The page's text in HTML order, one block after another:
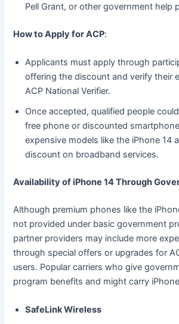
Pell Grant, or other government help
How to Apply for ACP:
Applicants must apply through
offering the discount and verify their
ACP National Verifier.
Once accepted, qualified people
free phone or discounted
expensive models like the iPhone 14
discount on broadband services.
Availability of iPhone 14 Through
Although premium phones like the
not provided under basic government
partner providers may include more
through special offers or upgrades for
users. Popular carriers who give
program benefits and might carry
SafeLink Wireless